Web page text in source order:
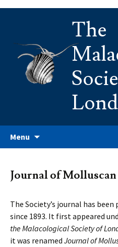
The
Menu
Journal of
The Society’s journal has
since 1893. It first appeared
the Malacological Society of
it was renamed Journal of